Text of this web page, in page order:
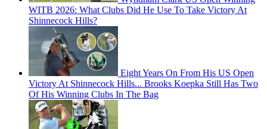
WITB 2026: What Clubs Did He Use To Take Victory At
Shinnecock Hills?
Eight Years On From His US Open
Victory At Shinnecock Hills... Brooks Koepka Still Has Two
Of His Winning Clubs In The Bag